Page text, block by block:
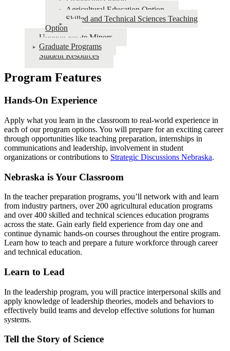
Agricultural Education Option
Skilled and Technical Sciences Teaching
Option
Undergraduate Minors
Graduate Programs
Student Resources
Program Features
Hands-On Experience
Apply what you learn in the classroom to real-world experience in
each of our program options. You will prepare for an exciting career
through opportunities like teaching preparation, internships in
communications and leadership, involvement in student
organizations or contributions to Strategic Discussions Nebraska.
Nebraska is Your Classroom
In the teacher preparation programs, you’ll network with and learn
from industry partners, over 200 agricultural education programs
and over 400 skilled and technical sciences education programs
across the state. Gain early field experience from day one and
continue dynamic hands-on courses throughout the entire program.
Learn how to teach and prepare a future workforce through career
and technical education.
Learn to Lead
In the leadership program, you will practice interpersonal skills and
apply knowledge of leadership theories, models and behaviors to
effectively build teams and develop effective solutions for human
systems.
Tell the Story of Science